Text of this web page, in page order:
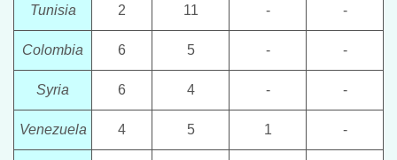
Tunisia 2 11 - -
Colombia 6 5 - -
Syria 6 4 - -
Venezuela 4 5 1 -